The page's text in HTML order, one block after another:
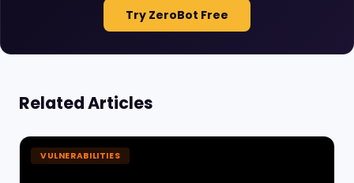
Try ZeroBot Free
Related Articles
VULNERABILITIES